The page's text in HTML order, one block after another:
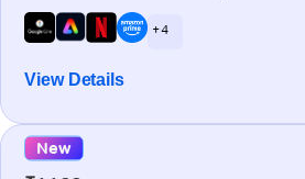
+ 4
View Details
New